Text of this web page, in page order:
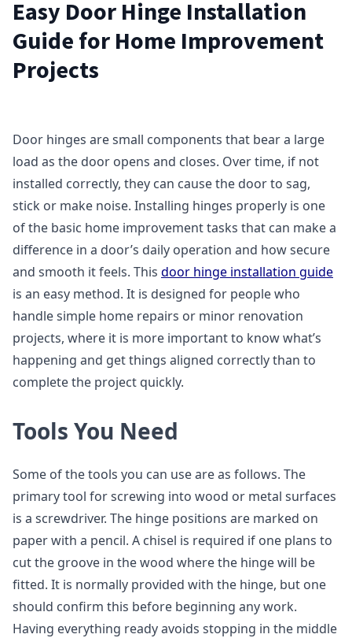
Easy Door Hinge Installation
Guide for Home Improvement
Projects
Door hinges are small components that bear a large
load as the door opens and closes. Over time, if not
installed correctly, they can cause the door to sag,
stick or make noise. Installing hinges properly is one
of the basic home improvement tasks that can make a
difference in a door’s daily operation and how secure
and smooth it feels. This door hinge installation guide
is an easy method. It is designed for people who
handle simple home repairs or minor renovation
projects, where it is more important to know what’s
happening and get things aligned correctly than to
complete the project quickly.
Tools You Need
Some of the tools you can use are as follows. The
primary tool for screwing into wood or metal surfaces
is a screwdriver. The hinge positions are marked on
paper with a pencil. A chisel is required if one plans to
cut the groove in the wood where the hinge will be
fitted. It is normally provided with the hinge, but one
should confirm this before beginning any work.
Having everything ready avoids stopping in the middle